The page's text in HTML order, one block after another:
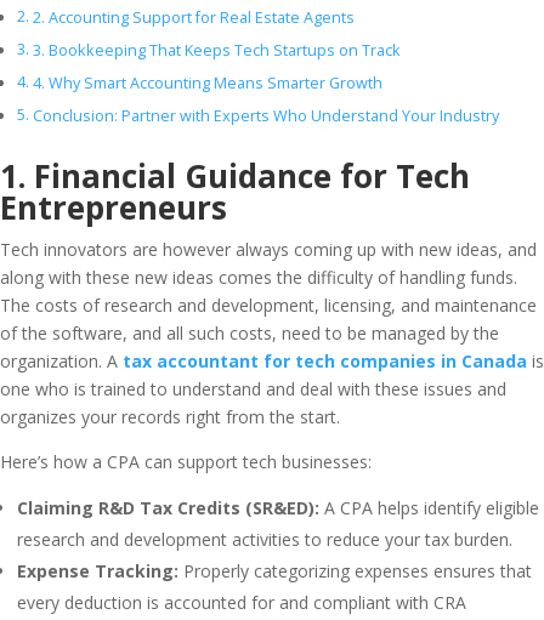
2. Accounting Support for Real Estate Agents
3. Bookkeeping That Keeps Tech Startups on Track
4. Why Smart Accounting Means Smarter Growth
Conclusion: Partner with Experts Who Understand Your Industry
1. Financial Guidance for Tech
Entrepreneurs
Tech innovators are however always coming up with new ideas, and
along with these new ideas comes the difficulty of handling funds.
The costs of research and development, licensing, and maintenance
of the software, and all such costs, need to be managed by the
organization. A tax accountant for tech companies in Canada is
one who is trained to understand and deal with these issues and
organizes your records right from the start.
Here’s how a CPA can support tech businesses:
Claiming R&D Tax Credits (SR&ED): A CPA helps identify eligible
research and development activities to reduce your tax burden.
Expense Tracking: Properly categorizing expenses ensures that
every deduction is accounted for and compliant with CRA